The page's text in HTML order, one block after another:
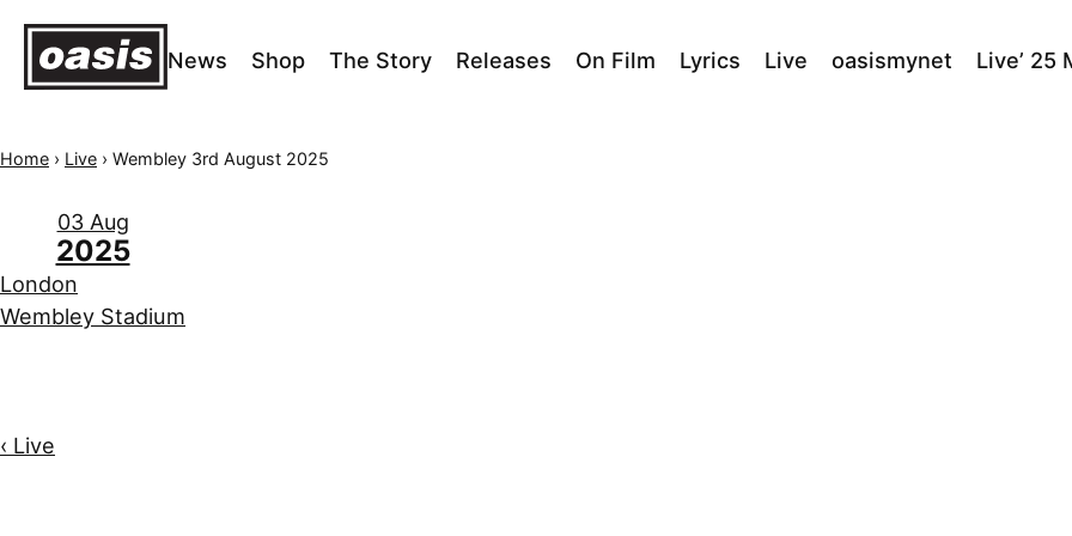
News Shop The Story Releases On Film Lyrics Live oasismynet Live’ 25
Home › Live › Wembley 3rd August 2025
03 Aug
2025
London
Wembley Stadium
‹ Live